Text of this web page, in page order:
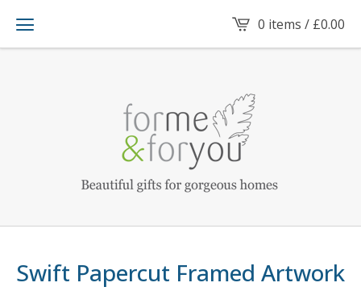
0 items / £0.00
Swift Papercut Framed Artwork